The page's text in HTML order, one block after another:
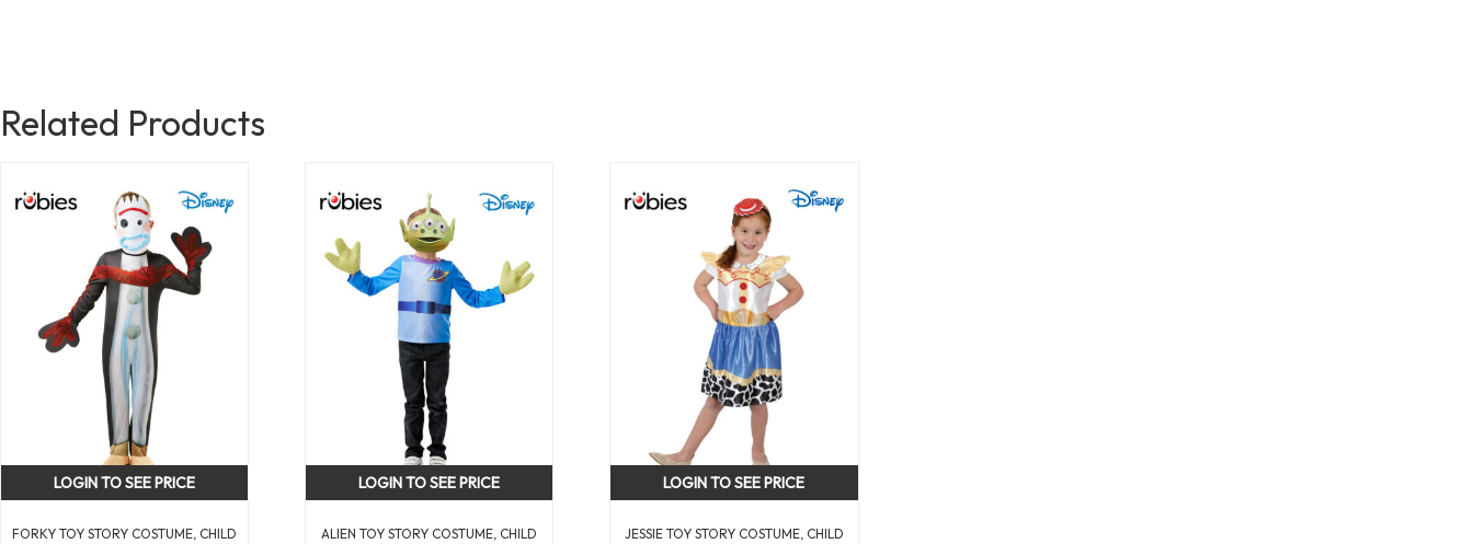
Related Products
FORKY TOY STORY COSTUME, CHILD
LOGIN TO SEE PRICE
ALIEN TOY STORY COSTUME, CHILD
LOGIN TO SEE PRICE
JESSIE TOY STORY COSTUME, CHILD
LOGIN TO SEE PRICE